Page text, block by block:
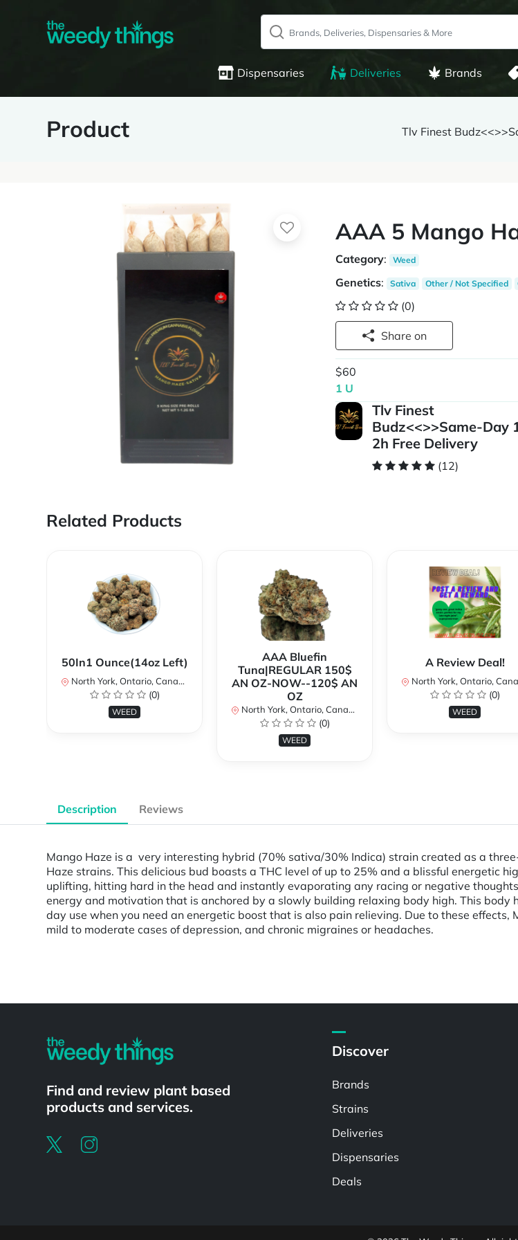
Dispensaries Deliveries Brands
Product Tlv Finest
AAA 5 Mango
Category: Weed
Genetics: Sativa Other / Not Specified
(0)
Share on
$60
1 U
Tlv Finest
Budz<<>>Same-Day
2h Free Delivery
(12)
Related Products
50In1 Ounce(14oz Left)
North York, Ontario, Canada
(0)
WEED
AAA Bluefin
Tuna|REGULAR 150$
AN OZ-NOW--120$ AN
OZ
North York, Ontario, Canada
(0)
WEED
A Review Deal!
North York, Ontario, Canada
(0)
WEED
Description Reviews
Mango Haze is a very interesting hybrid (70% sativa/30% Indica) strain created as a
Haze strains. This delicious bud boasts a THC level of up to 25% and a blissful energetic
uplifting, hitting hard in the head and instantly evaporating any racing or negative
energy and motivation that is anchored by a slowly building relaxing body high. This
day use when you need an energetic boost that is also pain relieving. Due to these
mild to moderate cases of depression, and chronic migraines or headaches.
Find and review plant based
products and services.
Discover
Brands
Strains
Deliveries
Dispensaries
Deals